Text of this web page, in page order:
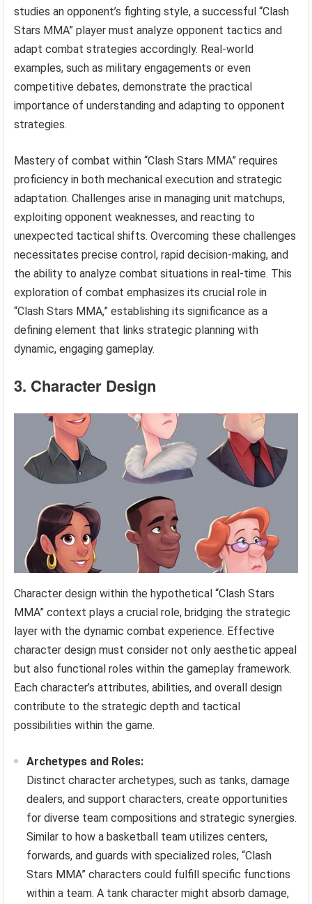
studies an opponent’s fighting style, a successful “Clash
Stars MMA” player must analyze opponent tactics and
adapt combat strategies accordingly. Real-world
examples, such as military engagements or even
competitive debates, demonstrate the practical
importance of understanding and adapting to opponent
strategies.
Mastery of combat within “Clash Stars MMA” requires
proficiency in both mechanical execution and strategic
adaptation. Challenges arise in managing unit matchups,
exploiting opponent weaknesses, and reacting to
unexpected tactical shifts. Overcoming these challenges
necessitates precise control, rapid decision-making, and
the ability to analyze combat situations in real-time. This
exploration of combat emphasizes its crucial role in
“Clash Stars MMA,” establishing its significance as a
defining element that links strategic planning with
dynamic, engaging gameplay.
3. Character Design
Character design within the hypothetical “Clash Stars
MMA” context plays a crucial role, bridging the strategic
layer with the dynamic combat experience. Effective
character design must consider not only aesthetic appeal
but also functional roles within the gameplay framework.
Each character’s attributes, abilities, and overall design
contribute to the strategic depth and tactical
possibilities within the game.
Archetypes and Roles:
Distinct character archetypes, such as tanks, damage
dealers, and support characters, create opportunities
for diverse team compositions and strategic synergies.
Similar to how a basketball team utilizes centers,
forwards, and guards with specialized roles, “Clash
Stars MMA” characters could fulfill specific functions
within a team. A tank character might absorb damage,